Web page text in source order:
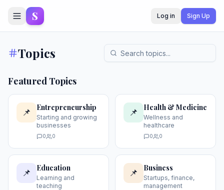
S Log in Sign Up
Topics
Featured Topics
📌 Entrepreneurship
Starting and growing
businesses
0 0
📌 Health & Medicine
Wellness and
healthcare
0 0
📌 Education
Learning and
teaching
📌 Business
Startups, finance,
management